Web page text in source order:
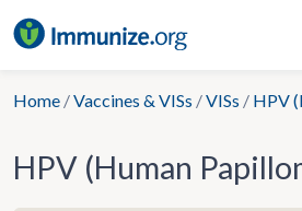
to
Home /Vaccines & VISs /VISs / HPV
HPV (Human